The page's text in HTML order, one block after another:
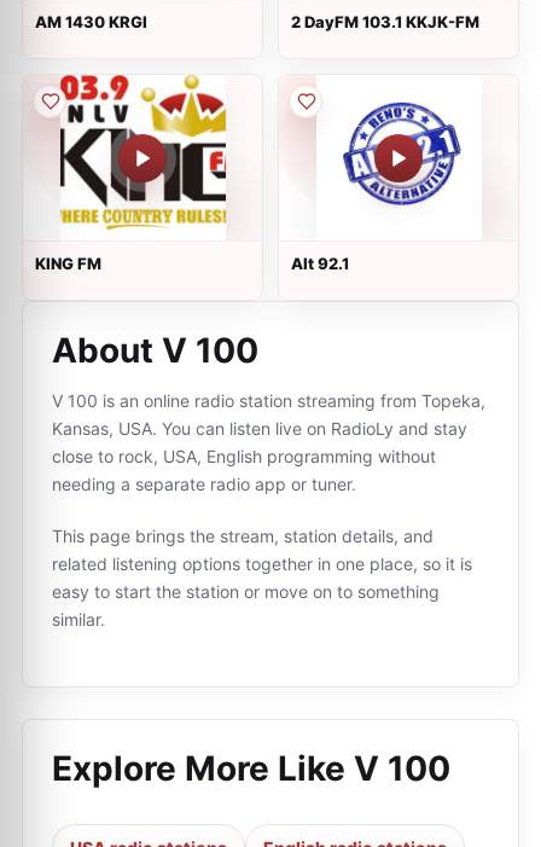
AM 1430 KRGI 2 DayFM 103.1 KKJK-FM
KING FM Alt 92.1
About V 100
V 100 is an online radio station streaming from Topeka,
Kansas, USA. You can listen live on RadioLy and stay
close to rock, USA, English programming without
needing a separate radio app or tuner.
This page brings the stream, station details, and
related listening options together in one place, so it is
easy to start the station or move on to something
similar.
Explore More Like V 100